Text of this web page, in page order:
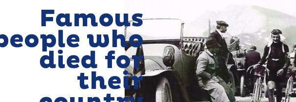
Famous
who
died for
their